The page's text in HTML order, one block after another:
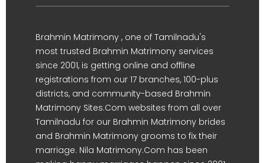
Brahmin Matrimony , one of Tamilnadu's
most trusted Brahmin Matrimony services
since 2001, is getting online and offline
registrations from our 17 branches, 100-plus
districts, and community-based Brahmin
Matrimony Sites.Com websites from all over
Tamilnadu for our Brahmin Matrimony brides
and Brahmin Matrimony grooms to fix their
marriage. Nila Matrimony.Com has been